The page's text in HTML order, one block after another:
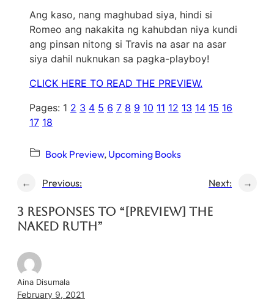
Ang kaso, nang maghubad siya, hindi si
Romeo ang nakakita ng kahubdan niya kundi
ang pinsan nitong si Travis na asar na asar
siya dahil nuknukan sa pagka-playboy!
CLICK HERE TO READ THE PREVIEW.
Pages: 1 2 3 4 5 6 7 8 9 10 11 12 13 14 15 16
17 18
Book Preview, Upcoming Books
← Previous: Next: →
3 responses to “[PREVIEW] The
Naked Ruth”
Aina Disumala
February 9, 2021